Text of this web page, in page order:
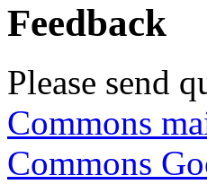
Feedback
Please send
Commons
Commons